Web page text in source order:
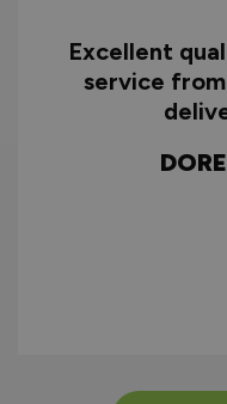
Excellent
service